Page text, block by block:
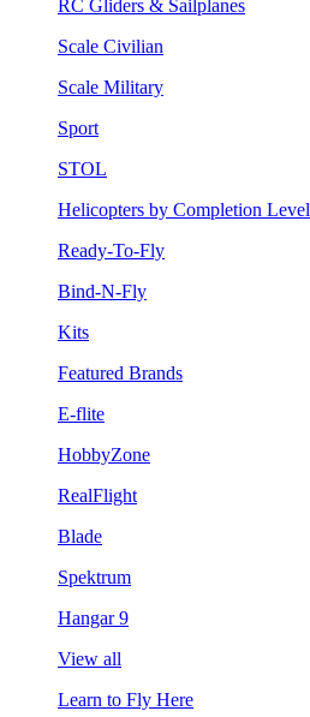
RC Gliders & Sailplanes
Scale Civilian
Scale Military
Sport
STOL
Helicopters by Completion Level
Ready-To-Fly
Bind-N-Fly
Kits
Featured Brands
E-flite
HobbyZone
RealFlight
Blade
Spektrum
Hangar 9
View all
Learn to Fly Here